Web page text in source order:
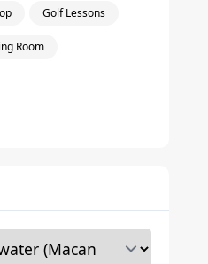
Golf Lessons
Room